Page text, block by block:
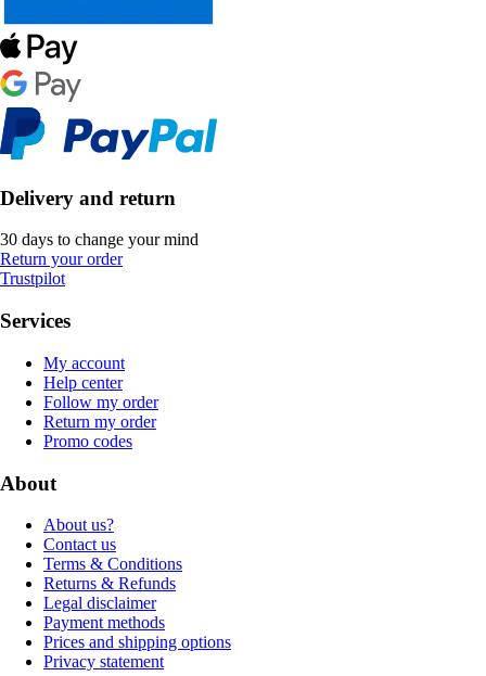
Delivery and return
30 days to change your mind
Return your order
Trustpilot
Services
My account
Help center
Follow my order
Return my order
Promo codes
About
About us?
Contact us
Terms & Conditions
Returns & Refunds
Legal disclaimer
Payment methods
Prices and shipping options
Privacy statement